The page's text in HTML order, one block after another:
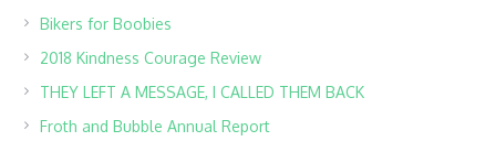
Bikers for Boobies
2018 Kindness Courage Review
THEY LEFT A MESSAGE, I CALLED THEM BACK
Froth and Bubble Annual Report